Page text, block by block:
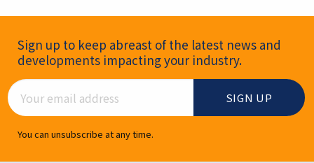
Newsletter Signup
Sign up to keep abreast of the latest news and
developments impacting your industry.
Email Address
You can unsubscribe at any time.